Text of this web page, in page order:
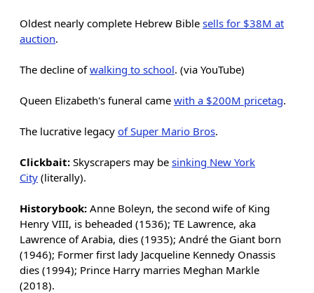
Oldest nearly complete Hebrew Bible sells for $38M at
auction.
The decline ofwalking to school. (via YouTube)
Queen Elizabeth's funeral came with a $200M pricetag.
The lucrative legacy of Super Mario Bros.
Clickbait: Skyscrapers may be sinking New York
City (literally).
Historybook: Anne Boleyn, the second wife of King
Henry VIII, is beheaded (1536); TE Lawrence, aka
Lawrence of Arabia, dies (1935); André the Giant born
(1946); Former first lady Jacqueline Kennedy Onassis
dies (1994); Prince Harry marries Meghan Markle
(2018).